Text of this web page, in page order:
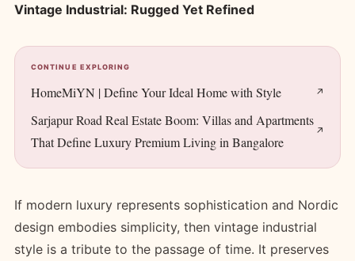
Vintage Industrial: Rugged Yet Refined
CONTINUE EXPLORING
HomeMiYN | Define Your Ideal Home with Style
Sarjapur Road Real Estate Boom: Villas and Apartments
That Define Luxury Premium Living in Bangalore
If modern luxury represents sophistication and Nordic
design embodies simplicity, then vintage industrial
style is a tribute to the passage of time. It preserves